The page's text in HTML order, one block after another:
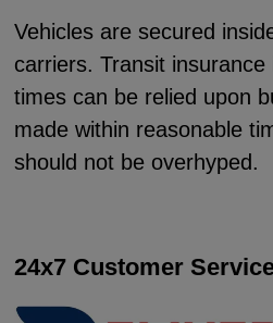
Vehicles are secured
carriers. Transit
times can be relied upon
made within reasonable
should not be overhyped.
24x7 Customer